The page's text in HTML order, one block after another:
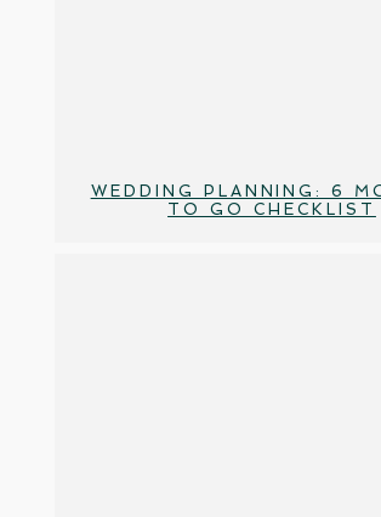
WEDDING PLANNING: 6
TO GO CHECKLIST